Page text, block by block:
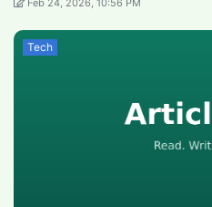
Feb 24, 2026, 10:56 PM
Tech